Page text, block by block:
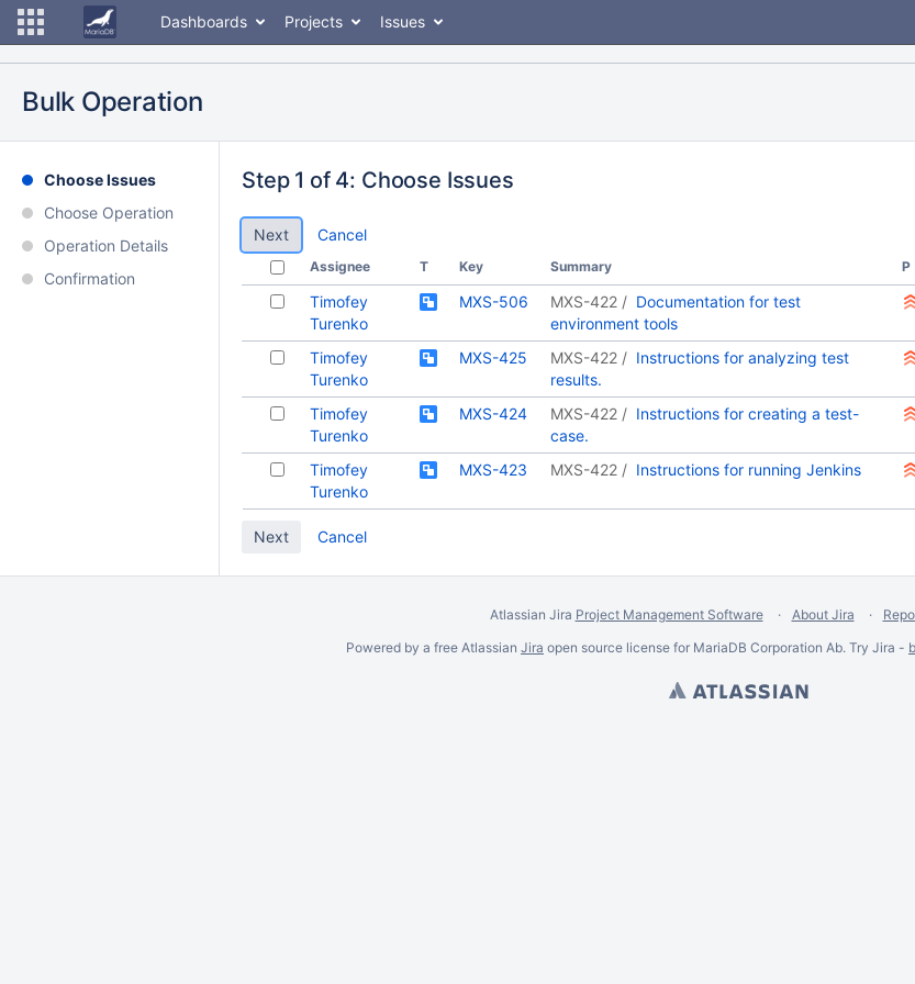
Dashboards Projects Issues
Bulk Operation
Choose Issues
Choose Operation
Operation Details
Confirmation
Step 1 of 4: Choose Issues
Cancel
Assignee T Key Summary P
Timofey
Turenko
MXS-506 MXS-422
Documentation for test
environment tools
Timofey
Turenko
MXS-425 MXS-422
Instructions for analyzing test
results.
Timofey
Turenko
MXS-424 MXS-422
Instructions for creating a test-
case.
Timofey
Turenko
MXS-423 MXS-422 Instructions for running Jenkins
Cancel
Atlassian Jira Project Management Software About Jira
Powered by a free Atlassian Jira open source license for MariaDB Corporation Ab. Try Jira -